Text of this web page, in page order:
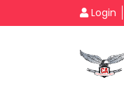
Login